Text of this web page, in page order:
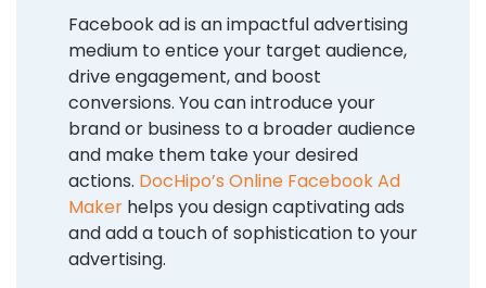
Facebook ad is an impactful advertising
medium to entice your target audience,
drive engagement, and boost
conversions. You can introduce your
brand or business to a broader audience
and make them take your desired
actions. DocHipo’s Online Facebook Ad
Maker helps you design captivating ads
and add a touch of sophistication to your
advertising.